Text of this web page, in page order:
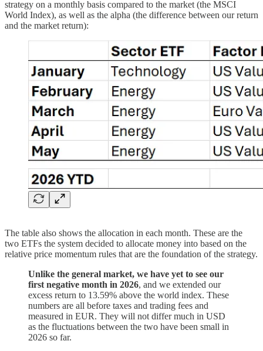
strategy on a monthly basis compared to the market (the MSCI
World Index), as well as the alpha (the difference between our return
and the market return):
The table also shows the allocation in each month. These are the
two ETFs the system decided to allocate money into based on the
relative price momentum rules that are the foundation of the strategy.
Unlike the general market, we have yet to see our
first negative month in 2026, and we extended our
excess return to 13.59% above the world index. These
numbers are all before taxes and trading fees and
measured in EUR. They will not differ much in USD
as the fluctuations between the two have been small in
2026 so far.